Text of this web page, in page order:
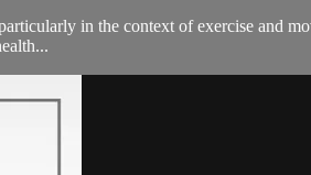
in the context of exercise and